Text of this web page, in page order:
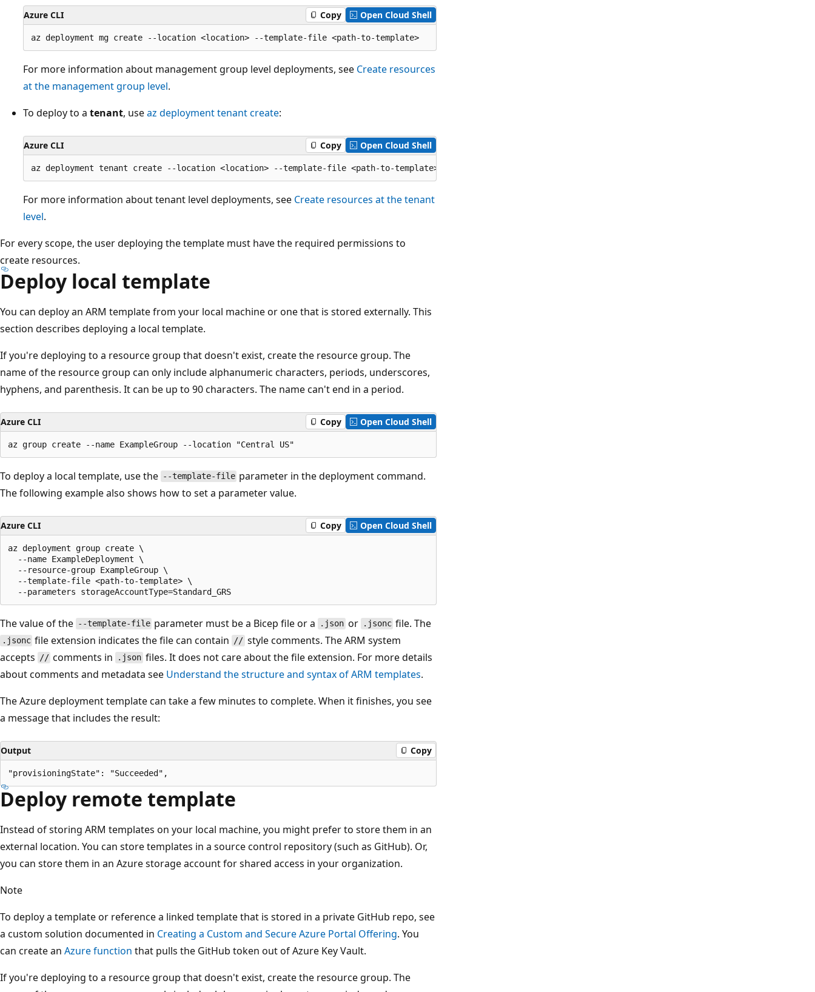
Azure CLI Copy Open Cloud Shell
For more information about management group level deployments, see Create resources
at the management group level.
To deploy to a tenant, useaz deployment tenant create:
Azure CLI Copy Open Cloud Shell
For more information about tenant level deployments, see Create resources at the tenant
level.
For every scope, the user deploying the template must have the required permissions to
create resources.
Deploy local template
You can deploy an ARM template from your local machine or one that is stored externally. This
section describes deploying a local template.
If you're deploying to a resource group that doesn't exist, create the resource group. The
name of the resource group can only include alphanumeric characters, periods, underscores,
hyphens, and parenthesis. It can be up to 90 characters. The name can't end in a period.
Azure CLI Copy Open Cloud Shell
To deploy a local template, use the --template-file parameter in the deployment command.
The following example also shows how to set a parameter value.
Azure CLI Copy Open Cloud Shell
az deployment group create \
  --name ExampleDeployment \
  --resource-group ExampleGroup \
  --template-file <path-to-template> \
The value of the --template-file parameter must be a Bicep file or a .jsonor .jsonc file. The
.jsonc file extension indicates the file can contain //style comments. The ARM system
accepts // comments in .jsonfiles. It does not care about the file extension. For more details
about comments and metadata see Understand the structure and syntax of ARM templates.
The Azure deployment template can take a few minutes to complete. When it finishes, you see
a message that includes the result:
Output Copy
Deploy remote template
Instead of storing ARM templates on your local machine, you might prefer to store them in an
external location. You can store templates in a source control repository (such as GitHub). Or,
you can store them in an Azure storage account for shared access in your organization.
Note
To deploy a template or reference a linked template that is stored in a private GitHub repo, see
a custom solution documented in Creating a Custom and Secure Azure Portal Offering. You
can create an Azure function that pulls the GitHub token out of Azure Key Vault.
If you're deploying to a resource group that doesn't exist, create the resource group. The